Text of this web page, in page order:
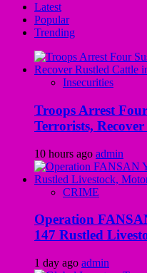
Latest
Popular
Trending
Insecurities
Troops Arrest
Terrorists,
10 hours ago admin
CRIME
Operation
147 Rustled
1 day ago admin